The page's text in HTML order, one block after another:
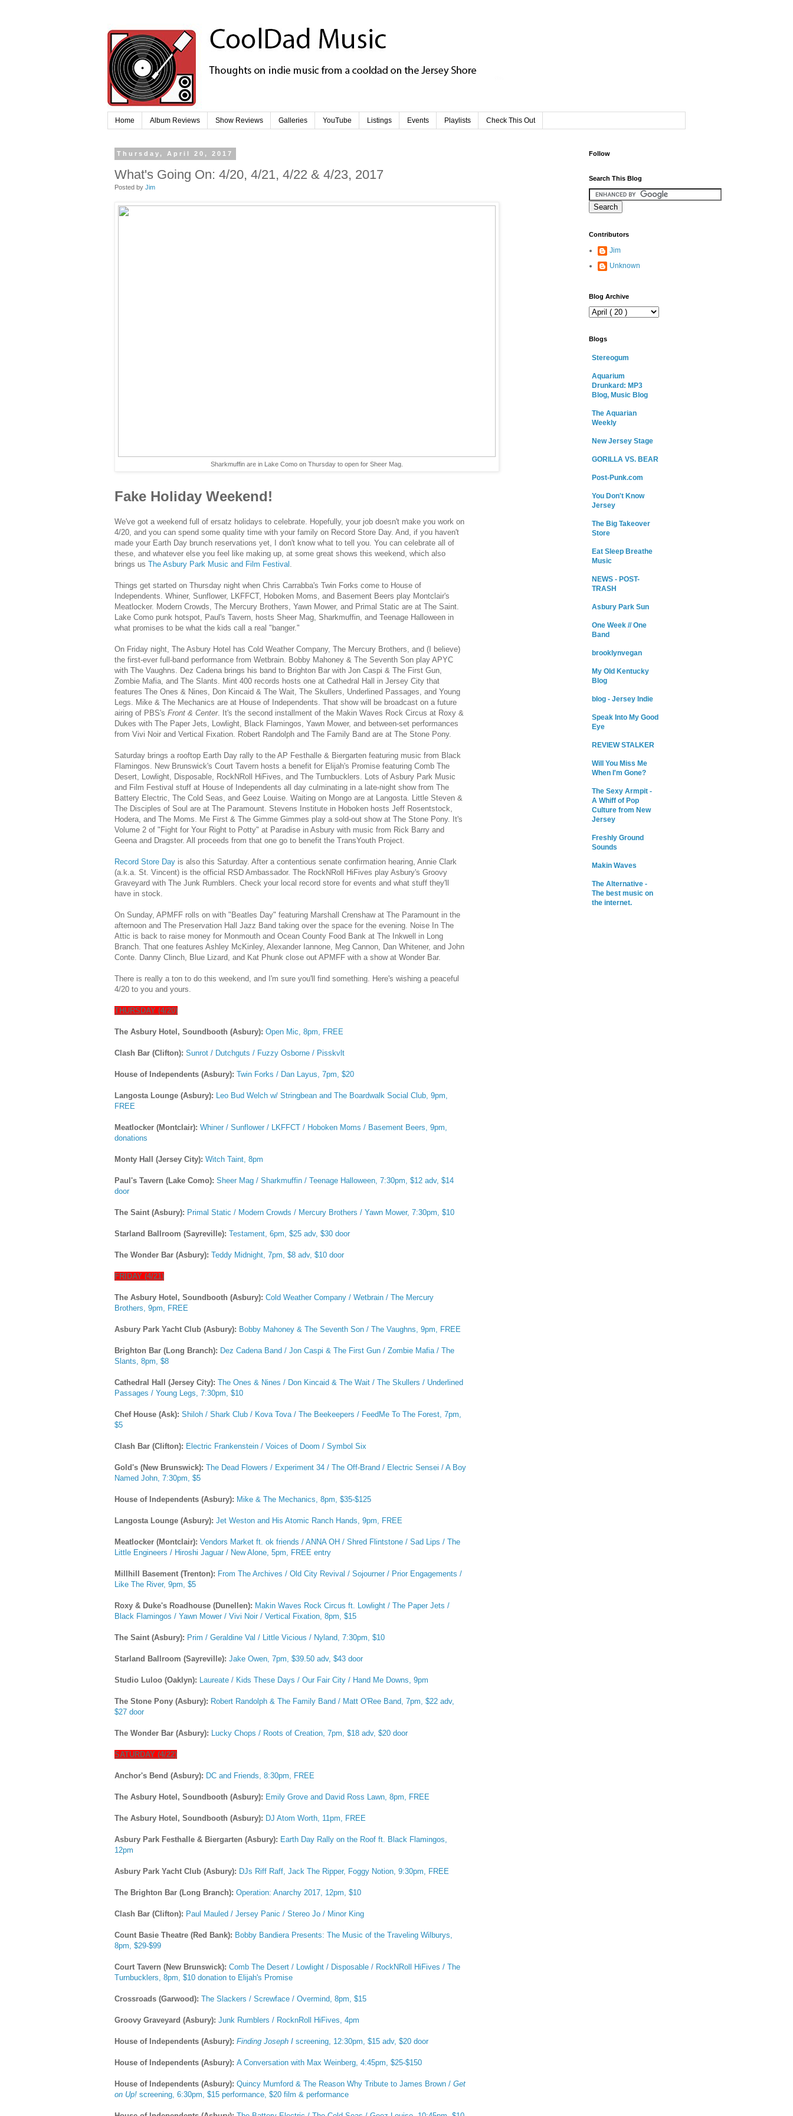
Home Album Reviews Show Reviews Galleries YouTube Listings Events Playlists Check This Out
Thursday, April 20, 2017
What's Going On: 4/20, 4/21, 4/22 & 4/23, 2017
Posted by Jim
Sharkmuffin are in Lake Como on Thursday to open for Sheer Mag.
Fake Holiday Weekend!
We've got a weekend full of ersatz holidays to celebrate. Hopefully, your job doesn't make you work on
4/20, and you can spend some quality time with your family on Record Store Day. And, if you haven't
made your Earth Day brunch reservations yet, I don't know what to tell you. You can celebrate all of
these, and whatever else you feel like making up, at some great shows this weekend, which also
brings us The Asbury Park Music and Film Festival
Things get started on Thursday night when Chris Carrabba's Twin Forks come to House of
Independents. Whiner, Sunflower, LKFFCT, Hoboken Moms, and Basement Beers play Montclair's
Meatlocker. Modern Crowds, The Mercury Brothers, Yawn Mower, and Primal Static are at The Saint.
Lake Como punk hotspot, Paul's Tavern, hosts Sheer Mag, Sharkmuffin, and Teenage Halloween in
what promises to be what the kids call a real "banger."
On Friday night, The Asbury Hotel has Cold Weather Company, The Mercury Brothers, and (I believe)
the first-ever full-band performance from Wetbrain. Bobby Mahoney & The Seventh Son play APYC
with The Vaughns. Dez Cadena brings his band to Brighton Bar with Jon Caspi & The First Gun,
Zombie Mafia, and The Slants. Mint 400 records hosts one at Cathedral Hall in Jersey City that
features The Ones & Nines, Don Kincaid & The Wait, The Skullers, Underlined Passages, and Young
Legs. Mike & The Mechanics are at House of Independents. That show will be broadcast on a future
airing of PBS's Front & Center. It's the second installment of the Makin Waves Rock Circus at Roxy &
Dukes with The Paper Jets, Lowlight, Black Flamingos, Yawn Mower, and between-set performances
from Vivi Noir and Vertical Fixation. Robert Randolph and The Family Band are at The Stone Pony.
Saturday brings a rooftop Earth Day rally to the AP Festhalle & Biergarten featuring music from Black
Flamingos. New Brunswick's Court Tavern hosts a benefit for Elijah's Promise featuring Comb The
Desert, Lowlight, Disposable, RockNRoll HiFives, and The Turnbucklers. Lots of Asbury Park Music
and Film Festival stuff at House of Independents all day culminating in a late-night show from The
Battery Electric, The Cold Seas, and Geez Louise. Waiting on Mongo are at Langosta. Little Steven &
The Disciples of Soul are at The Paramount. Stevens Institute in Hoboken hosts Jeff Rosentstock,
Hodera, and The Moms. Me First & The Gimme Gimmes play a sold-out show at The Stone Pony. It's
Volume 2 of "Fight for Your Right to Potty" at Paradise in Asbury with music from Rick Barry and
Geena and Dragster. All proceeds from that one go to benefit the TransYouth Project.
Record Store Day is also this Saturday. After a contentious senate confirmation hearing, Annie Clark
(a.k.a. St. Vincent) is the official RSD Ambassador. The RockNRoll HiFives play Asbury's Groovy
Graveyard with The Junk Rumblers. Check your local record store for events and what stuff they'll
have in stock.
On Sunday, APMFF rolls on with "Beatles Day" featuring Marshall Crenshaw at The Paramount in the
afternoon and The Preservation Hall Jazz Band taking over the space for the evening. Noise In The
Attic is back to raise money for Monmouth and Ocean County Food Bank at The Inkwell in Long
Branch. That one features Ashley McKinley, Alexander Iannone, Meg Cannon, Dan Whitener, and John
Conte. Danny Clinch, Blue Lizard, and Kat Phunk close out APMFF with a show at Wonder Bar.
There is really a ton to do this weekend, and I'm sure you'll find something. Here's wishing a peaceful
4/20 to you and yours.
THURSDAY (4/20)
The Asbury Hotel, Soundbooth (Asbury): Open Mic, 8pm, FREE
Clash Bar (Clifton): Sunrot / Dutchguts / Fuzzy Osborne / Pisskvlt
House of Independents (Asbury): Twin Forks / Dan Layus, 7pm, $20
Langosta Lounge (Asbury): Leo Bud Welch w/ Stringbean and The Boardwalk Social Club, 9pm,
FREE
Meatlocker (Montclair): Whiner / Sunflower / LKFFCT / Hoboken Moms / Basement Beers, 9pm,
donations
Monty Hall (Jersey City): Witch Taint, 8pm
Paul's Tavern (Lake Como): Sheer Mag / Sharkmuffin / Teenage Halloween, 7:30pm, $12 adv, $14
door
The Saint (Asbury): Primal Static / Modern Crowds / Mercury Brothers / Yawn Mower, 7:30pm, $10
Starland Ballroom (Sayreville): Testament, 6pm, $25 adv, $30 door
The Wonder Bar (Asbury): Teddy Midnight, 7pm, $8 adv, $10 door
FRIDAY (4/21)
The Asbury Hotel, Soundbooth (Asbury): Cold Weather Company / Wetbrain / The Mercury
Brothers, 9pm, FREE
Asbury Park Yacht Club (Asbury): Bobby Mahoney & The Seventh Son / The Vaughns, 9pm, FREE
Brighton Bar (Long Branch): Dez Cadena Band / Jon Caspi & The First Gun / Zombie Mafia / The
Slants, 8pm, $8
Cathedral Hall (Jersey City): The Ones & Nines / Don Kincaid & The Wait / The Skullers / Underlined
Passages / Young Legs, 7:30pm, $10
Chef House (Ask): Shiloh / Shark Club / Kova Tova / The Beekeepers / FeedMe To The Forest, 7pm,
$5
Clash Bar (Clifton): Electric Frankenstein / Voices of Doom / Symbol Six
Gold's (New Brunswick): The Dead Flowers / Experiment 34 / The Off-Brand / Electric Sensei / A Boy
Named John, 7:30pm, $5
House of Independents (Asbury): Mike & The Mechanics, 8pm, $35-$125
Langosta Lounge (Asbury): Jet Weston and His Atomic Ranch Hands, 9pm, FREE
Meatlocker (Montclair): Vendors Market ft. ok friends / ANNA OH / Shred Flintstone / Sad Lips / The
Little Engineers / Hiroshi Jaguar / New Alone, 5pm, FREE entry
Millhill Basement (Trenton): From The Archives / Old City Revival / Sojourner / Prior Engagements /
Like The River, 9pm, $5
Roxy & Duke's Roadhouse (Dunellen): Makin Waves Rock Circus ft. Lowlight / The Paper Jets /
Black Flamingos / Yawn Mower / Vivi Noir / Vertical Fixation, 8pm, $15
The Saint (Asbury): Prim / Geraldine Val / Little Vicious / Nyland, 7:30pm, $10
Starland Ballroom (Sayreville): Jake Owen, 7pm, $39.50 adv, $43 door
Studio Luloo (Oaklyn): Laureate / Kids These Days / Our Fair City / Hand Me Downs, 9pm
The Stone Pony (Asbury): Robert Randolph & The Family Band / Matt O'Ree Band, 7pm, $22 adv,
$27 door
The Wonder Bar (Asbury): Lucky Chops / Roots of Creation, 7pm, $18 adv, $20 door
SATURDAY (4/22)
Anchor's Bend (Asbury): DC and Friends, 8:30pm, FREE
The Asbury Hotel, Soundbooth (Asbury): Emily Grove and David Ross Lawn, 8pm, FREE
The Asbury Hotel, Soundbooth (Asbury): DJ Atom Worth, 11pm, FREE
Asbury Park Festhalle & Biergarten (Asbury): Earth Day Rally on the Roof ft. Black Flamingos,
12pm
Asbury Park Yacht Club (Asbury): DJs Riff Raff, Jack The Ripper, Foggy Notion, 9:30pm, FREE
The Brighton Bar (Long Branch): Operation: Anarchy 2017, 12pm, $10
Clash Bar (Clifton): Paul Mauled / Jersey Panic / Stereo Jo / Minor King
Count Basie Theatre (Red Bank): Bobby Bandiera Presents: The Music of the Traveling Wilburys,
8pm, $29-$99
Court Tavern (New Brunswick): Comb The Desert / Lowlight / Disposable / RockNRoll HiFives / The
Turnbucklers, 8pm, $10 donation to Elijah's Promise
Crossroads (Garwood): The Slackers / Screwface / Overmind, 8pm, $15
Groovy Graveyard (Asbury): Junk Rumblers / RocknRoll HiFives, 4pm
House of Independents (Asbury): Finding Joseph I screening, 12:30pm, $15 adv, $20 door
House of Independents (Asbury): A Conversation with Max Weinberg, 4:45pm, $25-$150
House of Independents (Asbury): Quincy Mumford & The Reason Why Tribute to James Brown / Get
on Up! screening, 6:30pm, $15 performance, $20 film & performance
Follow
Search This Blog
Contributors
Jim
Unknown
Blog Archive
Blogs
Stereogum
Aquarium
Drunkard: MP3
Blog, Music Blog
The Aquarian
Weekly
New Jersey Stage
GORILLA VS. BEAR
Post-Punk.com
You Don't Know
Jersey
The Big Takeover
Store
Eat Sleep Breathe
Music
NEWS - POST-
TRASH
Asbury Park Sun
One Week // One
Band
brooklynvegan
My Old Kentucky
Blog
blog - Jersey Indie
Speak Into My Good
Eye
REVIEW STALKER
Will You Miss Me
When I'm Gone?
The Sexy Armpit -
A Whiff of Pop
Culture from New
Jersey
Freshly Ground
Sounds
Makin Waves
The Alternative -
The best music on
the internet.